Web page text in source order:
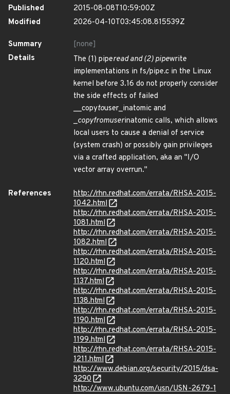
Published
2015-08-08T10:59:00Z
Modified
2026-04-10T03:45:08.815539Z
Summary
[none]
Details
The (1) piperead and (2) pipewrite
implementations in fs/pipe.c in the Linux
kernel before 3.16 do not properly consider
the side effects of failed
__copytouser_inatomic and
_copyfromuserinatomic calls, which allows
local users to cause a denial of service
(system crash) or possibly gain privileges
via a crafted application, aka an "I/O
vector array overrun."
References
http://rhn.redhat.com/errata/RHSA-2015-
1042.html
http://rhn.redhat.com/errata/RHSA-2015-
1081.html
http://rhn.redhat.com/errata/RHSA-2015-
1082.html
http://rhn.redhat.com/errata/RHSA-2015-
1120.html
http://rhn.redhat.com/errata/RHSA-2015-
1137.html
http://rhn.redhat.com/errata/RHSA-2015-
1138.html
http://rhn.redhat.com/errata/RHSA-2015-
1190.html
http://rhn.redhat.com/errata/RHSA-2015-
1199.html
http://rhn.redhat.com/errata/RHSA-2015-
1211.html
http://www.debian.org/security/2015/dsa-
3290
http://www.ubuntu.com/usn/USN-2679-1